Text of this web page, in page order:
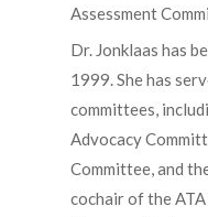
Assessment
Dr. Jonklaas has
1999. She has
committees,
Advocacy
Committee, and
cochair of the